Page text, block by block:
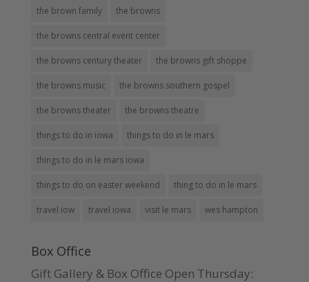
the brown family the browns
the browns central event center
the browns century theater the browns gift shoppe
the browns music the browns southern gospel
the browns theater the browns theatre
things to do in iowa things to do in le mars
things to do in le mars iowa
things to do on easter weekend thing to do in le mars
travel iow travel iowa visit le mars wes hampton
Box Office
Gift Gallery & Box Office Open Thursday: